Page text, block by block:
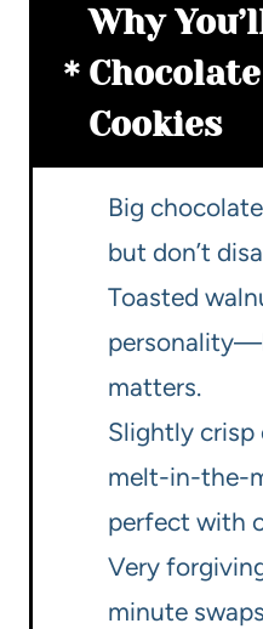
Why
Cookies
Big
but don’t
Toasted
matters.
Slightly crisp
melt-in-the-
perfect with
Very
minute